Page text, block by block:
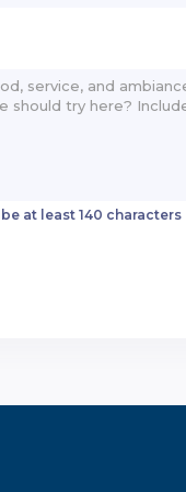
at least 140